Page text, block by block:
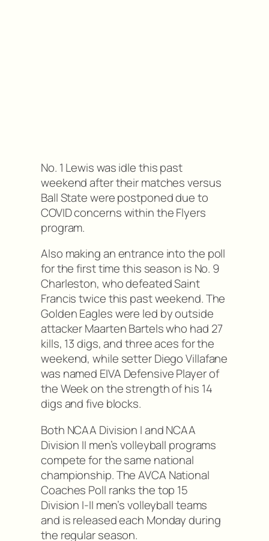
No. 1 Lewis was idle this past
weekend after their matches versus
Ball State were postponed due to
COVID concerns within the Flyers
program.
Also making an entrance into the poll
for the first time this season is No. 9
Charleston, who defeated Saint
Francis twice this past weekend. The
Golden Eagles were led by outside
attacker Maarten Bartels who had 27
kills, 13 digs, and three aces for the
weekend, while setter Diego Villafane
was named EIVA Defensive Player of
the Week on the strength of his 14
digs and five blocks.
Both NCAA Division I and NCAA
Division II men’s volleyball programs
compete for the same national
championship. The AVCA National
Coaches Poll ranks the top 15
Division I-II men’s volleyball teams
and is released each Monday during
the regular season.